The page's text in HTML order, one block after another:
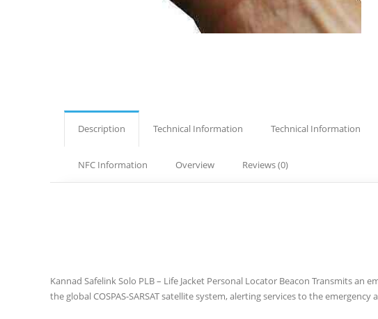
Description Technical Information Technical Information
NFC Information Overview Reviews (0)
Kannad Safelink Solo PLB – Life Jacket Personal Locator Beacon Transmits
the global COSPAS-SARSAT satellite system, alerting services to the emergency